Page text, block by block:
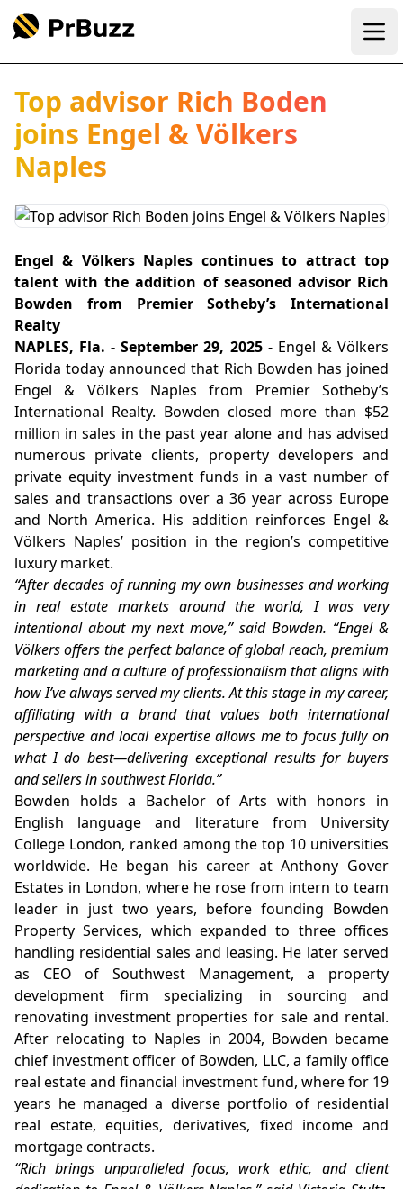
Top advisor Rich Boden
joins Engel & Völkers
Naples
Engel & Völkers Naples continues to attract top
talent with the addition of seasoned advisor Rich
Bowden from Premier Sotheby’s International
Realty
NAPLES, Fla. - September 29, 2025- Engel & Völkers
Florida today announced that Rich Bowden has joined
Engel & Völkers Naples from Premier Sotheby’s
International Realty. Bowden closed more than $52
million in sales in the past year alone and has advised
numerous private clients, property developers and
private equity investment funds in a vast number of
sales and transactions over a 36 year across Europe
and North America. His addition reinforces Engel &
Völkers Naples’ position in the region’s competitive
luxury market.
“After decades of running my own businesses and working
in real estate markets around the world, I was very
intentional about my next move,” said Bowden. “Engel &
Völkers offers the perfect balance of global reach, premium
marketing and a culture of professionalism that aligns with
how I’ve always served my clients. At this stage in my career,
affiliating with a brand that values both international
perspective and local expertise allows me to focus fully on
what I do best—delivering exceptional results for buyers
and sellers in southwest Florida.”
Bowden holds a Bachelor of Arts with honors in
English language and literature from University
College London, ranked among the top 10 universities
worldwide. He began his career at Anthony Gover
Estates in London, where he rose from intern to team
leader in just two years, before founding Bowden
Property Services, which expanded to three offices
handling residential sales and leasing. He later served
as CEO of Southwest Management, a property
development firm specializing in sourcing and
renovating investment properties for sale and rental.
After relocating to Naples in 2004, Bowden became
chief investment officer of Bowden, LLC, a family office
real estate and financial investment fund, where for 19
years he managed a diverse portfolio of residential
real estate, equities, derivatives, fixed income and
mortgage contracts.
“Rich brings unparalleled focus, work ethic, and client